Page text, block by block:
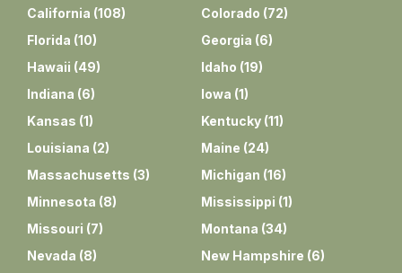
California (108) Colorado (72)
Florida (10) Georgia (6)
Hawaii (49) Idaho (19)
Indiana (6) Iowa (1)
Kansas (1) Kentucky (11)
Louisiana (2) Maine (24)
Massachusetts (3) Michigan (16)
Minnesota (8) Mississippi (1)
Missouri (7) Montana (34)
Nevada (8) New Hampshire (6)